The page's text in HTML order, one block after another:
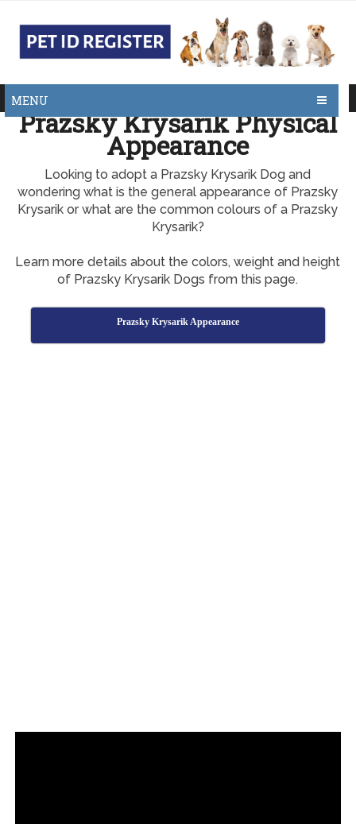
MENU
Prazsky Krysarik Physical
Appearance
Looking to adopt a Prazsky Krysarik Dog and
wondering what is the general appearance of Prazsky
Krysarik or what are the common colours of a Prazsky
Krysarik?
Learn more details about the colors, weight and height
of Prazsky Krysarik Dogs from this page.
Prazsky Krysarik Appearance